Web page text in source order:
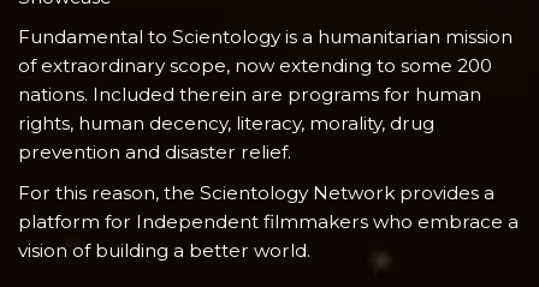
Fundamental to Scientology is a humanitarian mission
of extraordinary scope, now extending to some 200
nations. Included therein are programs for human
rights, human decency, literacy, morality, drug
prevention and disaster relief.
For this reason, the Scientology Network provides a
platform for Independent filmmakers who embrace a
vision of building a better world.